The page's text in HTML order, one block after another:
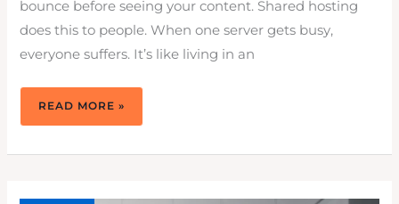
bounce before seeing your content. Shared hosting
does this to people. When one server gets busy,
everyone suffers. It’s like living in an
WHY
HOSTING
PREDICTABLE
READ MORE »